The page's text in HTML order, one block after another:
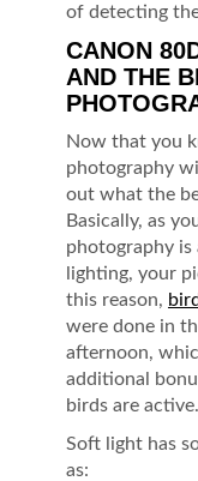
of detecting
CANON
AND THE
Now that you
photography
out what the
Basically, as
photography
lighting, your
this reason,
were done in
afternoon,
additional
birds are active.
Soft light has
as: